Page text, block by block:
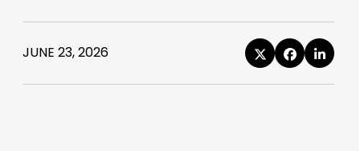
JUNE 23, 2026